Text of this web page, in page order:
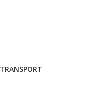
TRANSPORT